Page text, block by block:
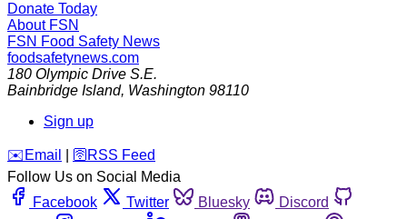
Donate Today
About FSN
FSN Food Safety News
foodsafetynews.com
180 Olympic Drive S.E.
Bainbridge Island, Washington 98110
Sign up
️✉️ Email 🛜 RSS Feed
Follow Us on Social Media
Facebook
Twitter Bluesky
Discord